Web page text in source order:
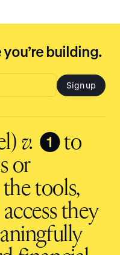
building.
Sign up
v. ❶to
or
tools,
they